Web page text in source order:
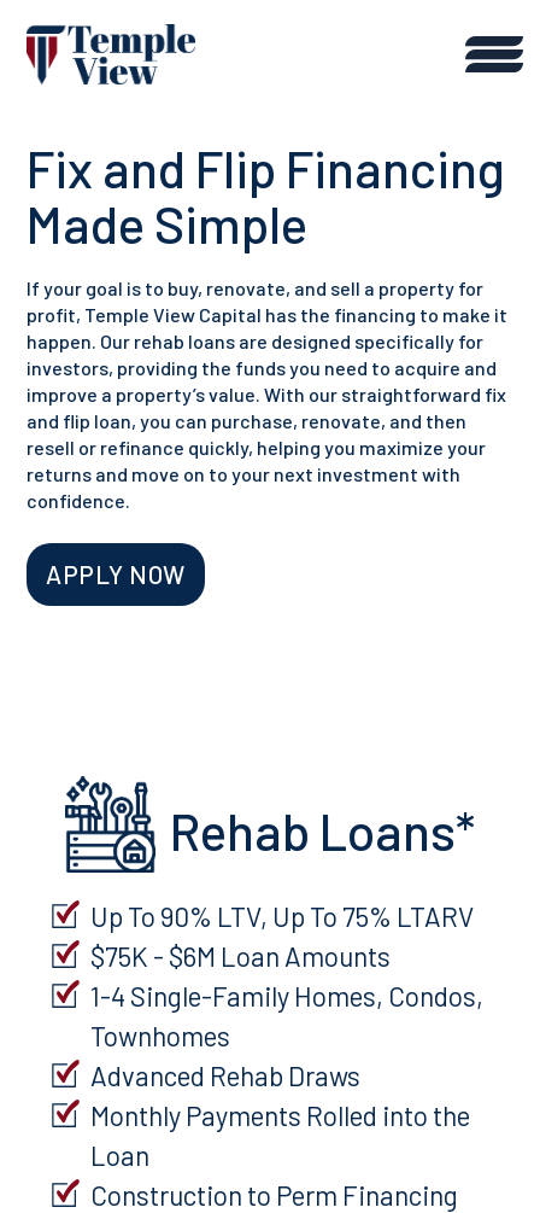
Fix and Flip Financing
Made Simple
If your goal is to buy, renovate, and sell a property for
profit, Temple View Capital has the financing to make it
happen. Our rehab loans are designed specifically for
investors, providing the funds you need to acquire and
improve a property’s value. With our straightforward fix
and flip loan, you can purchase, renovate, and then
resell or refinance quickly, helping you maximize your
returns and move on to your next investment with
confidence.
APPLY NOW
Rehab Loans*
Up To 90% LTV, Up To 75% LTARV
$75K - $6M Loan Amounts
1-4 Single-Family Homes, Condos,
Townhomes
Advanced Rehab Draws
Monthly Payments Rolled into the
Loan
Construction to Perm Financing